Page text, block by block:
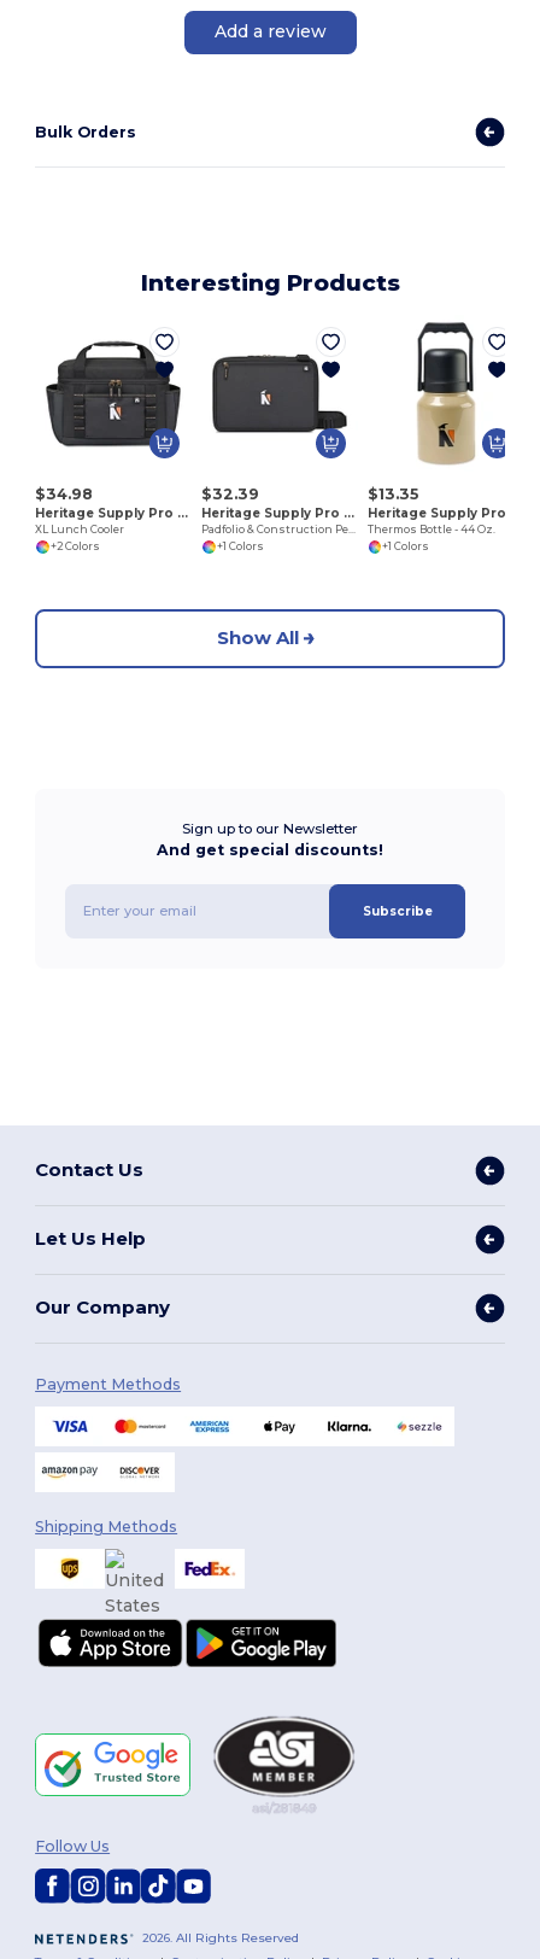
Add a review
Bulk Orders
Interesting Products
$34.98
Heritage Supply Pro 101248
XL Lunch Cooler
+2 Colors
$32.39
Heritage Supply Pro 101249
+1 Colors
$13.35
Thermos Bottle - 44 Oz.
+1 Colors
Show All
Sign up to our Newsletter
And get special discounts!
Subscribe
Contact Us
Let Us Help
Our Company
Payment Methods
Shipping Methods
2026. All Rights Reserved
Follow Us